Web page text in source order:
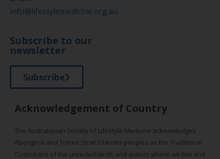
info@lifestylemedicine.org.au
Subscribe to our
newsletter
Subscribe
Acknowledgement of Country
The Australasian Society of Lifestyle Medicine acknowledges
Aboriginal and Torres Strait Islander peoples as the Traditional
Custodians of the unceded lands and waters where we live and